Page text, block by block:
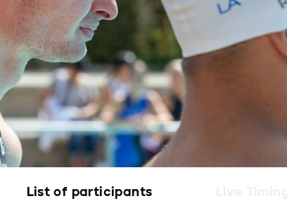
List of participants